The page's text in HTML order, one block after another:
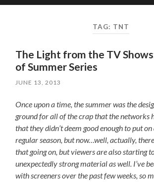
mobile
TAG: TNT
The Light from the TV
of Summer Series
JUNE 13, 2013
Once upon a time, the summer was the
ground for all of the crap that the networks
that they didn’t deem good enough to put
regular season, but now…well, actually,
that going on, but viewers are also starting
unexpectedly strong material as well. I’ve
with screeners over the past few weeks, so